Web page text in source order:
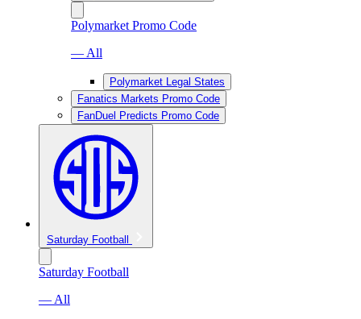
Polymarket Promo Code
— All
Polymarket Legal States
Fanatics Markets Promo Code
FanDuel Predicts Promo Code
Saturday Football
Saturday Football
— All